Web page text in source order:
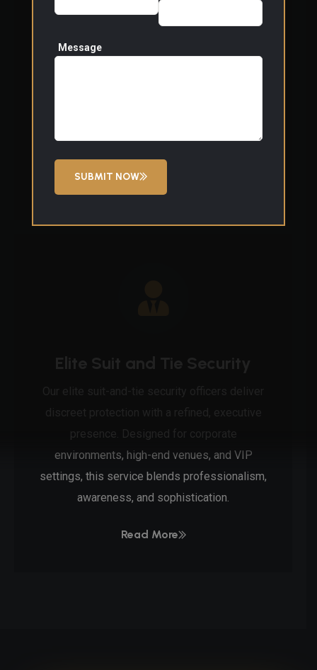
Event Security
corporate events, private functions, and public
safely.
Read More
presence. Designed for corporate
environments, high-end venues, and VIP
settings, this service blends professionalism,
awareness, and sophistication.
Read More
Message
SUBMIT NOW